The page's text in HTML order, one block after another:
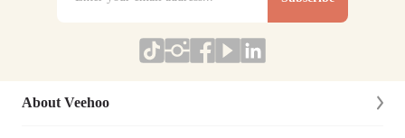
About Veehoo